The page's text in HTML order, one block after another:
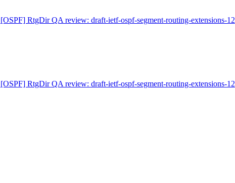
RtgDir QA review: draft-ietf-ospf-segment-routing-extensions-12
RtgDir QA review: draft-ietf-ospf-segment-routing-extensions-12